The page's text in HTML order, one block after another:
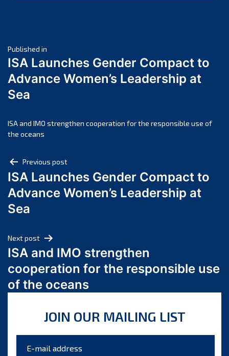
April 2025
March 2025
February 2025
November 2024
October 2024
August 2024
July 2024
June 2024
March 2024
February 2024
January 2024
December 2023
October 2023
August 2023
Post
navigation
Published in
ISA Launches Gender Compact to
Advance Women’s Leadership at
Sea
ISA and IMO strengthen cooperation for the responsible use of
the oceans
Post
navigation
Previous post
ISA Launches Gender Compact to
Advance Women’s Leadership at
Sea
Next post
ISA and IMO strengthen
cooperation for the responsible use
of the oceans
JOIN OUR MAILING LIST